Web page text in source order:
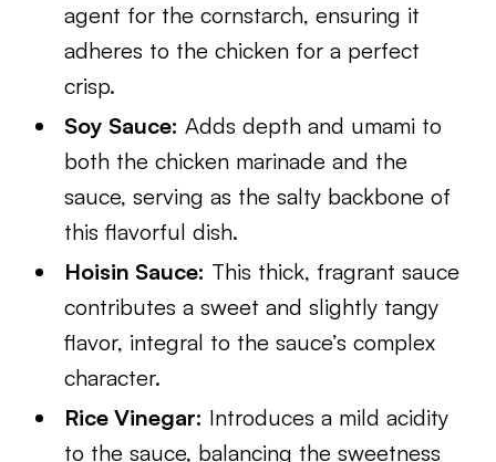
agent for the cornstarch, ensuring it
adheres to the chicken for a perfect
crisp.
Soy Sauce: Adds depth and umami to
both the chicken marinade and the
sauce, serving as the salty backbone of
this flavorful dish.
Hoisin Sauce: This thick, fragrant sauce
contributes a sweet and slightly tangy
flavor, integral to the sauce’s complex
character.
Rice Vinegar: Introduces a mild acidity
to the sauce, balancing the sweetness